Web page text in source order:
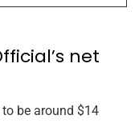
net
be around $14